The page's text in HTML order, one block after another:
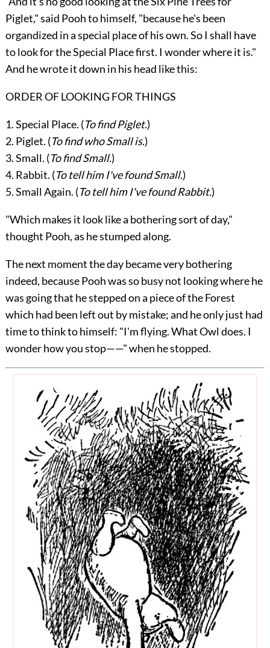
Piglet," said Pooh to himself, "because he's been
organdized in a special place of his own. So I shall have
to look for the Special Place first. I wonder where it is."
And he wrote it down in his head like this:
ORDER OF LOOKING FOR THINGS
1. Special Place. (To find Piglet.)
2. Piglet. (To find who Small is.)
3. Small. (To find Small.)
4. Rabbit. (To tell him I've found Small.)
5. Small Again. (To tell him I've found Rabbit.)
"Which makes it look like a bothering sort of day,"
thought Pooh, as he stumped along.
The next moment the day became very bothering
indeed, because Pooh was so busy not looking where he
was going that he stepped on a piece of the Forest
which had been left out by mistake; and he only just had
time to think to himself: "I'm flying. What Owl does. I
wonder how you stop——" when he stopped.